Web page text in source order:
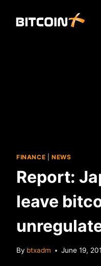
FINANCE NEWS
Report:
leave
By btxadm June 19,